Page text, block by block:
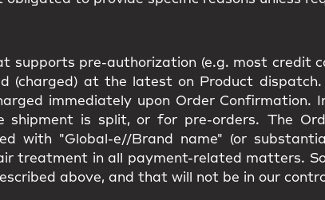
supports pre-authorization (e.g. most credit
(charged) at the latest on Product
immediately upon Order Confirmation.
shipment is split, or for pre-orders. The
with "Global-e//Brand name" (or
treatment in all payment-related matters.
above, and that will not be in our